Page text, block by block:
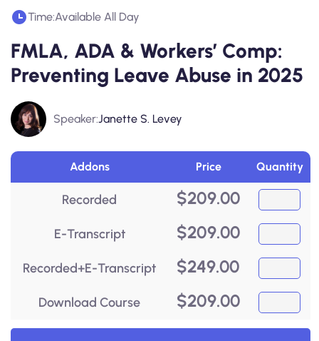
Time:Available All Day
FMLA, ADA & Workers’ Comp:
Preventing Leave Abuse in 2025
Speaker:Janette S. Levey
Addons Price Quantity
Recorded $209.00
E-Transcript $209.00
Recorded+E-Transcript $249.00
Download Course $209.00